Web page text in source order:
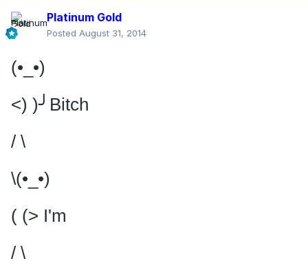
Platinum Gold
Posted August 31, 2014
(•_•)
<) )╯Bitch
/ \
\(•_•)
( (> I'm
/ \